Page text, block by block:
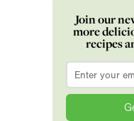
Join our
more
recipes
Email